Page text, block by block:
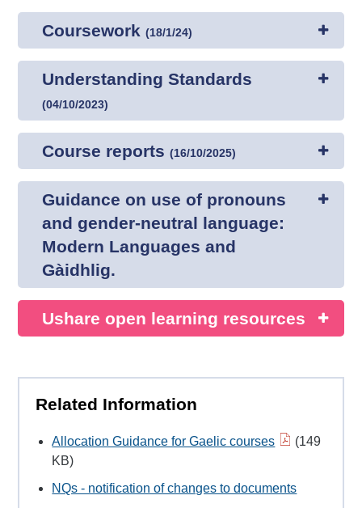
Coursework(18/1/24)
Understanding Standards
(04/10/2023)
Course reports(16/10/2025)
Guidance on use of pronouns
and gender-neutral language:
Modern Languages and
Gàidhlig.
Ushare open learning resources
Related Information
Allocation Guidance for Gaelic courses
(149
KB)
NQs - notification of changes to documents